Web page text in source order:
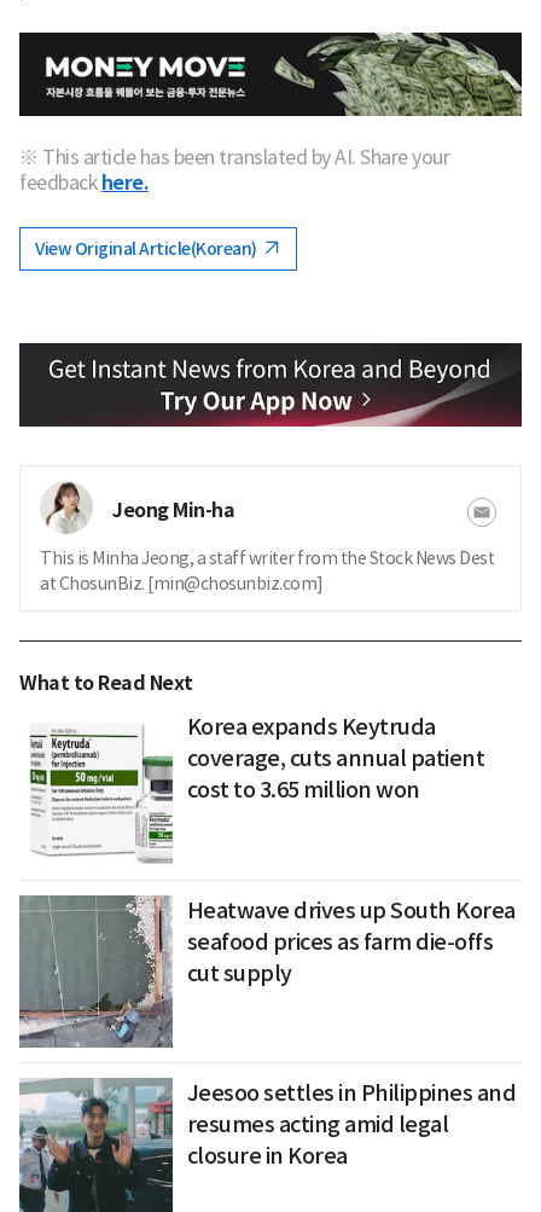
※ This article has been translated by AI. Share your
feedback here.
View Original Article(Korean)
Jeong Min-ha
This is Minha Jeong, a staff writer from the Stock News Dest
at ChosunBiz. [min@chosunbiz.com]
What to Read Next
Korea expands Keytruda
coverage, cuts annual patient
cost to 3.65 million won
Heatwave drives up South Korea
seafood prices as farm die-offs
cut supply
Jeesoo settles in Philippines and
resumes acting amid legal
closure in Korea